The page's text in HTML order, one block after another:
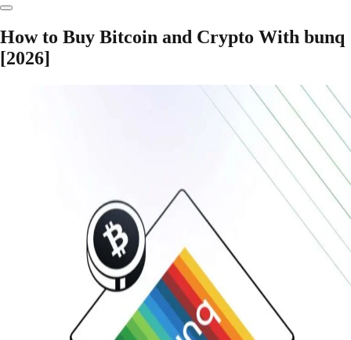
How to Buy Bitcoin and Crypto With bunq
[2026]